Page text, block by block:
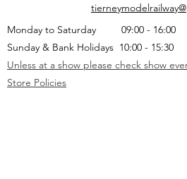
Monday to Saturday 09:00 - 16:00
Sunday & Bank Holidays 10:00 - 15:30
Unless at a show please check show
Store Policies